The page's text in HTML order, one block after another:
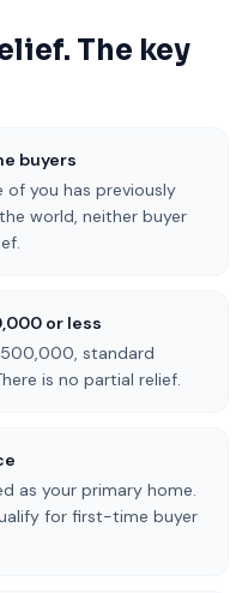
The key
buyers
of you has previously
world, neither buyer
or less
standard
is no partial relief.
as your primary home.
for first-time buyer